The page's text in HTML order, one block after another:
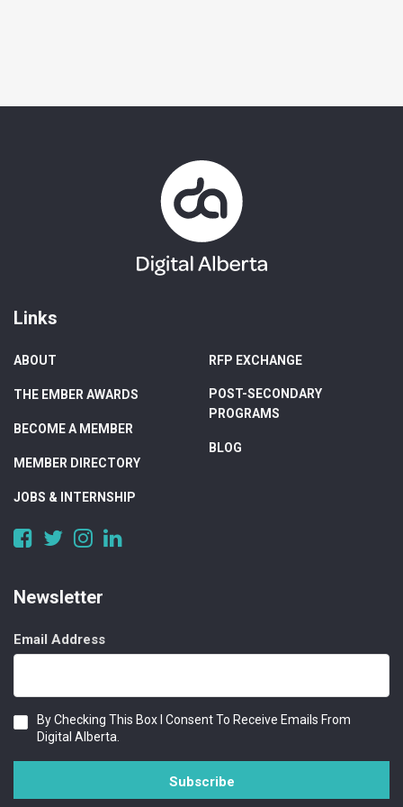
Links
ABOUT
THE EMBER AWARDS
BECOME A MEMBER
MEMBER DIRECTORY
JOBS & INTERNSHIP
RFP EXCHANGE
POST-SECONDARY
PROGRAMS
BLOG
https://www.facebook.com/DigitalAlberta/
https://twitter.com/DigitalAlberta
https://www.instagram.com/digital.alberta/
Newsletter
Email Address
ConsentBy Checking This Box I Consent To Receive Emails From
Digital Alberta.